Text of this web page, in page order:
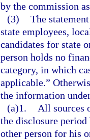
by the commission
(3) The
state employees,
candidates for state
person holds no
category, in which
applicable.”
the information
(a)1.
All sources
the disclosure
other person for his